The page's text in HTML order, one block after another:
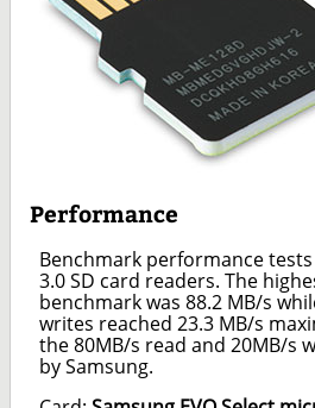
Performance
Benchmark performance
3.0 SD card readers. The
benchmark was 88.2 MB/s
writes reached 23.3 MB/s
the 80MB/s read and 20MB/s
by Samsung.